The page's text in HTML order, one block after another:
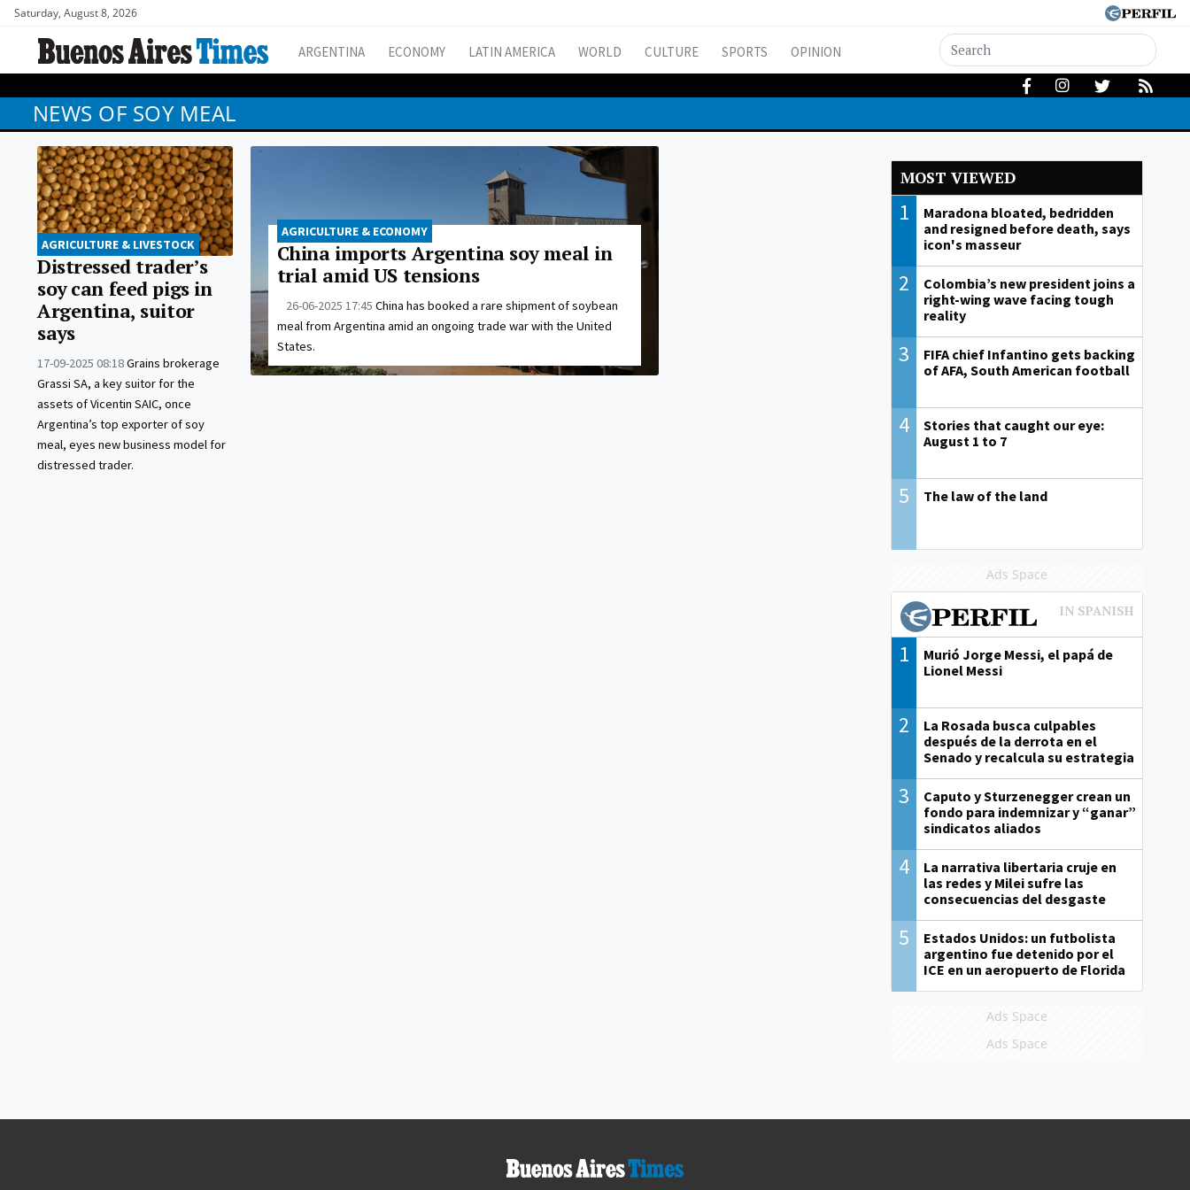
Saturday, August 8, 2026
ARGENTINA ECONOMY LATIN AMERICA WORLD CULTURE SPORTS OPINION
NEWS OF SOY MEAL
AGRICULTURE & LIVESTOCK
Distressed trader’s
soy can feed pigs in
Argentina, suitor
says
17-09-2025 08:18Grains brokerage
Grassi SA, a key suitor for the
assets of Vicentin SAIC, once
Argentina’s top exporter of soy
meal, eyes new business model for
distressed trader.
AGRICULTURE & ECONOMY
China imports Argentina soy meal in
trial amid US tensions
26-06-2025 17:45 China has booked a rare shipment of soybean
meal from Argentina amid an ongoing trade war with the United
States.
MOST VIEWED
1
Maradona bloated, bedridden
and resigned before death, says
icon's masseur
2
Colombia’s new president joins a
right-wing wave facing tough
reality
3
FIFA chief Infantino gets backing
of AFA, South American football
4
Stories that caught our eye:
August 1 to 7
5 The law of the land
Ads Space
1
Murió Jorge Messi, el papá de
Lionel Messi
2
La Rosada busca culpables
después de la derrota en el
Senado y recalcula su estrategia
3
Caputo y Sturzenegger crean un
fondo para indemnizar y “ganar”
sindicatos aliados
4
La narrativa libertaria cruje en
las redes y Milei sufre las
consecuencias del desgaste
5
Estados Unidos: un futbolista
argentino fue detenido por el
ICE en un aeropuerto de Florida
Ads Space
Ads Space